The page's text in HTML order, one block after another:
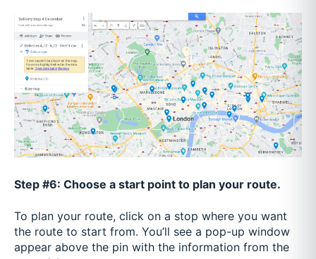
Step #6: Choose a start point to plan your route.
To plan your route, click on a stop where you want
the route to start from. You’ll see a pop-up window
appear above the pin with the information from the